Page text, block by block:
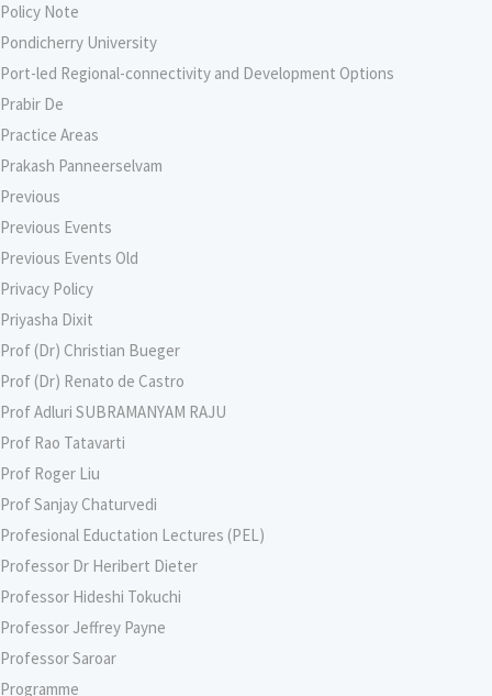
Policy Note
Pondicherry University
Port-led Regional-connectivity and Development Options
Prabir De
Practice Areas
Prakash Panneerselvam
Previous
Previous Events
Previous Events Old
Privacy Policy
Priyasha Dixit
Prof (Dr) Christian Bueger
Prof (Dr) Renato de Castro
Prof Adluri SUBRAMANYAM RAJU
Prof Rao Tatavarti
Prof Roger Liu
Prof Sanjay Chaturvedi
Profesional Eductation Lectures (PEL)
Professor Dr Heribert Dieter
Professor Hideshi Tokuchi
Professor Jeffrey Payne
Professor Saroar
Programme